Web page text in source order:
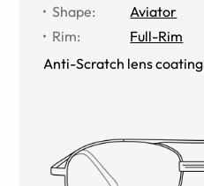
Shape:
Aviator
Rim:
Full-Rim
Anti-Scratch lens coating